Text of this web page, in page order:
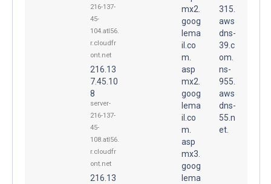
216-137-
45-
104.atl56.
r.cloudfr
ont.net
216.13
7.45.10
8
server-
216-137-
45-
108.atl56.
r.cloudfr
ont.net
216.13
mx2.
goog
lema
il.co
m.
asp
mx2.
goog
lema
il.co
m.
asp
mx3.
goog
lema
315.
aws
dns-
39.c
om.
ns-
955.
aws
dns-
55.n
et.